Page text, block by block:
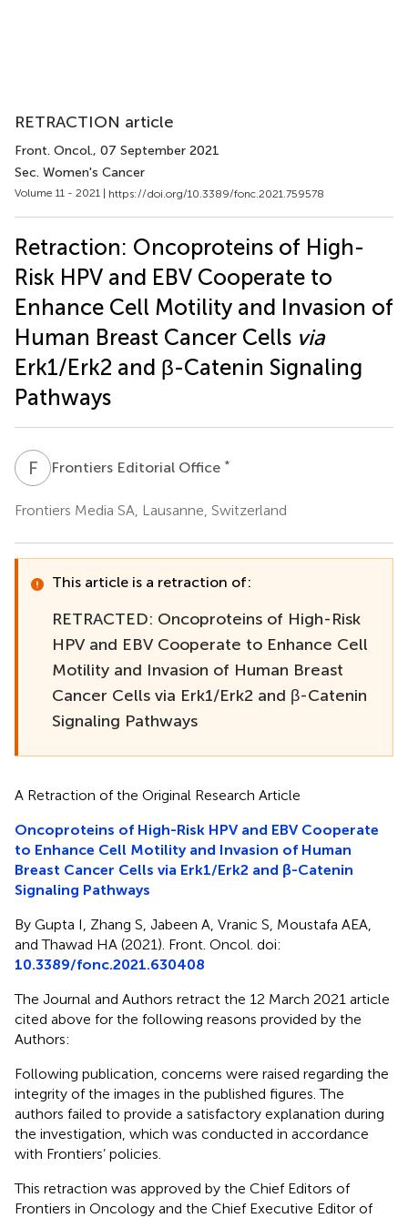
RETRACTION article
Front. Oncol., 07 September 2021
Sec. Women's Cancer
Volume 11 - 2021 | https://doi.org/10.3389/fonc.2021.759578
Retraction: Oncoproteins of High-
Risk HPV and EBV Cooperate to
Enhance Cell Motility and Invasion of
Human Breast Cancer Cells via
Erk1/Erk2 and β-Catenin Signaling
Pathways
F E Frontiers Editorial Office *
Frontiers Media SA, Lausanne, Switzerland
This article is a retraction of:
RETRACTED: Oncoproteins of High-Risk
HPV and EBV Cooperate to Enhance Cell
Motility and Invasion of Human Breast
Cancer Cells via Erk1/Erk2 and β-Catenin
Signaling Pathways
A Retraction of the Original Research Article
Oncoproteins of High-Risk HPV and EBV Cooperate
to Enhance Cell Motility and Invasion of Human
Breast Cancer Cells via Erk1/Erk2 and β-Catenin
Signaling Pathways
By Gupta I, Zhang S, Jabeen A, Vranic S, Moustafa AEA,
and Thawad HA (2021). Front. Oncol. doi:
10.3389/fonc.2021.630408
The Journal and Authors retract the 12 March 2021 article
cited above for the following reasons provided by the
Authors:
Following publication, concerns were raised regarding the
integrity of the images in the published figures. The
authors failed to provide a satisfactory explanation during
the investigation, which was conducted in accordance
with Frontiers’ policies.
This retraction was approved by the Chief Editors of
Frontiers in Oncology and the Chief Executive Editor of